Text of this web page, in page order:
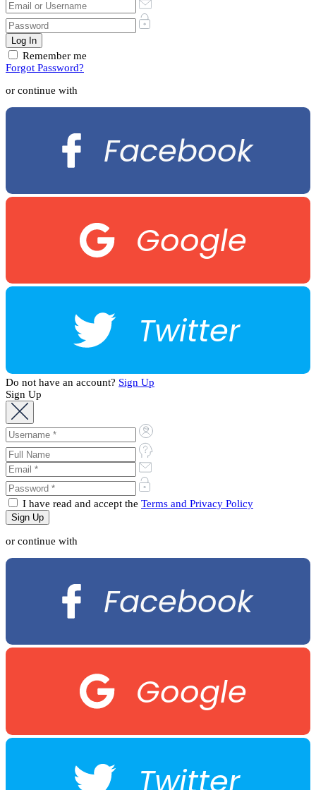
Remember me
Forgot Password?
or continue with
Facebook
Google
Twitter
Do not have an account? Sign Up
Sign Up
I have read and accept the Terms and Privacy Policy
or continue with
Facebook
Google
Twitter